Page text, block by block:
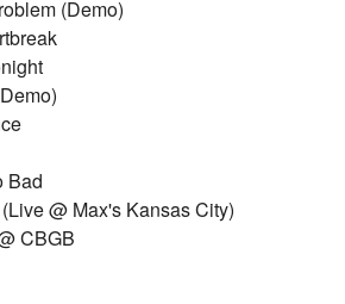
(Demo)
Bad
@ Max's Kansas City)
CBGB